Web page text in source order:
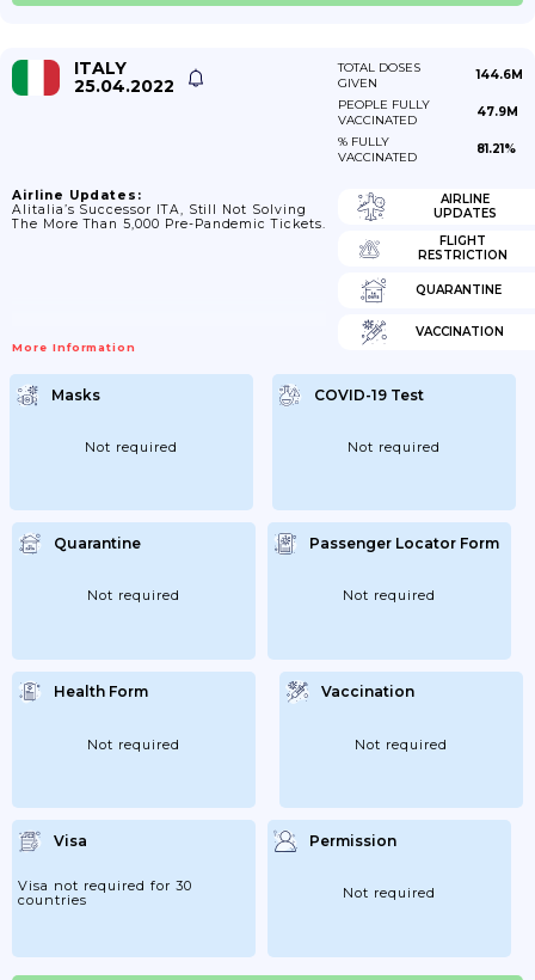
ITALY
25.04.2022
TOTAL DOSES
GIVEN
144.6M
PEOPLE FULLY
VACCINATED
47.9M
% FULLY
VACCINATED
81.21%
Airline Updates:
Alitalia’s Successor ITA, Still Not Solving
The More Than 5,000 Pre-Pandemic Tickets.
More Information
AIRLINE
UPDATES
FLIGHT
RESTRICTION
QUARANTINE
VACCINATION
Masks
Not required
COVID-19 Test
Not required
Quarantine
Not required
Passenger Locator Form
Not required
Health Form
Not required
Vaccination
Not required
Visa
Visa not required for 30
countries
Permission
Not required